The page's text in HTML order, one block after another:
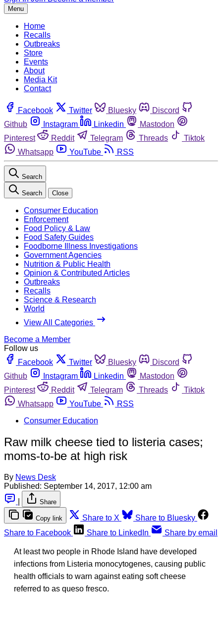
Menu
Home
Recalls
Outbreaks
Store
Events
About
Media Kit
Contact
Facebook Twitter Bluesky
Discord
Github
Instagram Linkedin
Mastodon
Pinterest
Reddit Telegram Threads
Tiktok
Whatsapp
YouTube RSS
Search
Search Close
Consumer Education
Enforcement
Food Policy & Law
Food Safety Guides
Foodborne Illness Investigations
Government Agencies
Nutrition & Public Health
Opinion & Contributed Articles
Outbreaks
Recalls
Science & Research
World
View All Categories
Become a Member
Follow us
Facebook
Twitter Bluesky
Discord
Github
Instagram Linkedin
Mastodon
Pinterest
Reddit Telegram Threads
Tiktok
Whatsapp
YouTube
RSS
Consumer Education
Raw milk cheese tied to listeria cases;
moms-to-be at high risk
By News Desk
Published: September 14, 2017, 12:00 am
Share
Copy link Share to X
Share to Bluesky
Share to Facebook
Share to LinkedIn Share by email
At least two people in Rhode Island have developed
infections from Listeria monocytogenes, causing public
health officials to warn against eating soft cheese
referred to as queso fresco.